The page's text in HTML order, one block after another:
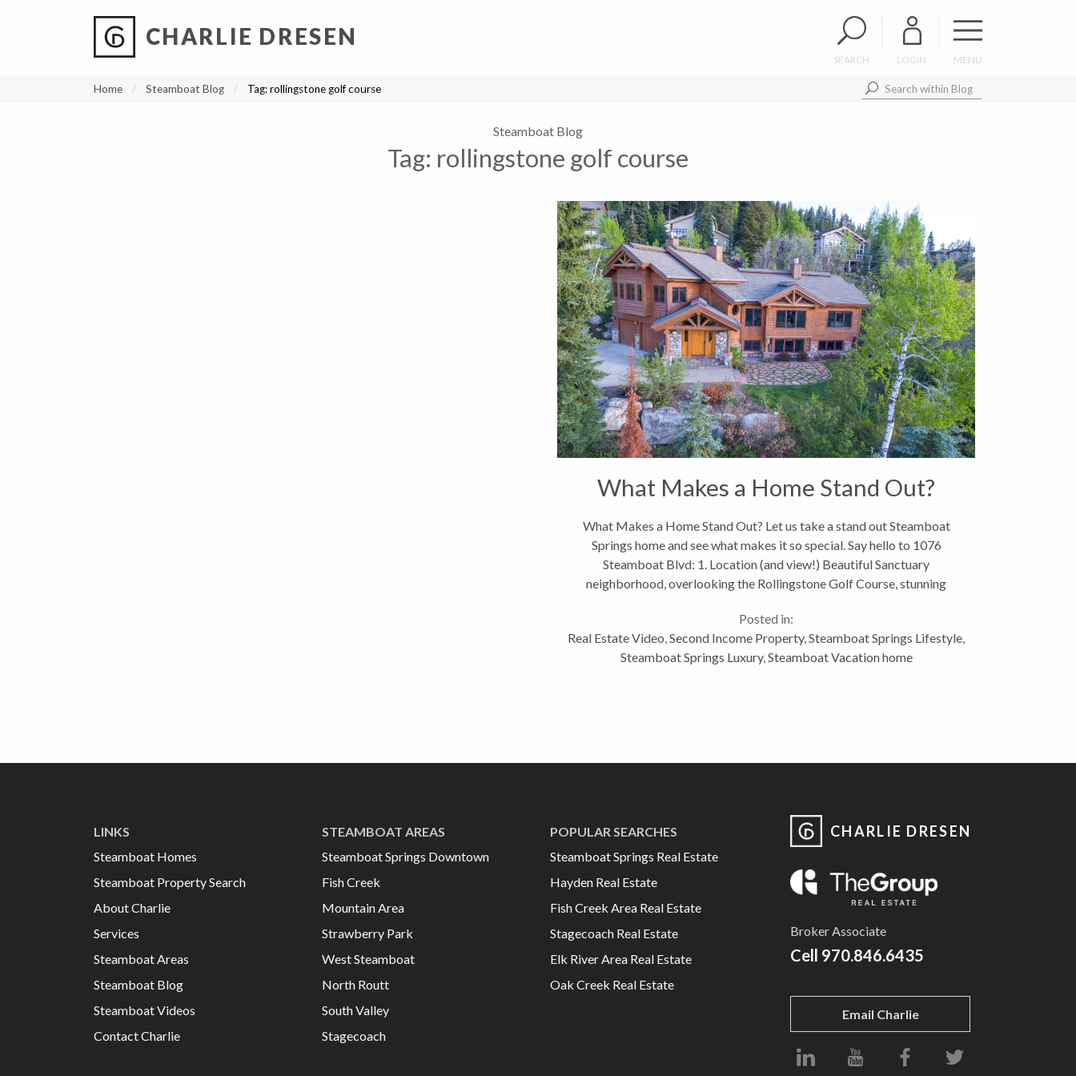
CHARLIE DRESEN
SEARCH LOGIN MENU
Home Steamboat Blog Tag:rollingstone golf course
Steamboat Blog
Tag: rollingstone golf course
What Makes a Home Stand Out?
What Makes a Home Stand Out? Let us take a stand out Steamboat
Springs home and see what makes it so special. Say hello to 1076
Steamboat Blvd: 1. Location (and view!) Beautiful Sanctuary
neighborhood, overlooking the Rollingstone Golf Course, stunning
Posted in:
Real Estate Video,Second Income Property,Steamboat Springs Lifestyle,
Steamboat Springs Luxury,Steamboat Vacation home
LINKS
Steamboat Homes
Steamboat Property Search
About Charlie
Services
Steamboat Areas
Steamboat Blog
Steamboat Videos
Contact Charlie
STEAMBOAT AREAS
Steamboat Springs Downtown
Fish Creek
Mountain Area
Strawberry Park
West Steamboat
North Routt
South Valley
Stagecoach
POPULAR SEARCHES
Steamboat Springs Real Estate
Hayden Real Estate
Fish Creek Area Real Estate
Stagecoach Real Estate
Elk River Area Real Estate
Oak Creek Real Estate
CHARLIE DRESEN
Broker Associate
Cell 970.846.6435
Email Charlie